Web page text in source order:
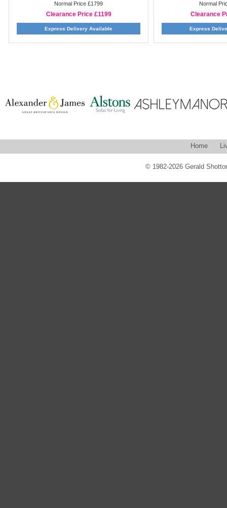
Normal Price £1799
Clearance Price £1199
Express Delivery Available
Normal
Clearance
Express
Home
© 1982-2026 Gerald